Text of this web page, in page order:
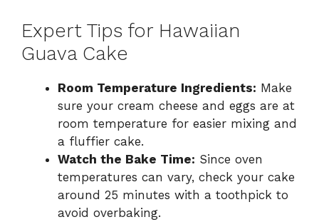
Expert Tips for Hawaiian
Guava Cake
Room Temperature Ingredients: Make
sure your cream cheese and eggs are at
room temperature for easier mixing and
a fluffier cake.
Watch the Bake Time: Since oven
temperatures can vary, check your cake
around 25 minutes with a toothpick to
avoid overbaking.